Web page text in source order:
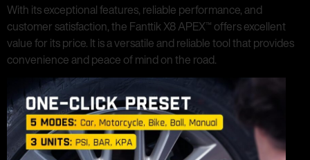
With its exceptional features, reliable performance, and
customer satisfaction, the Fanttik X8 APEX™ offers excellent
value for its price. It is a versatile and reliable tool that provides
convenience and peace of mind on the road.